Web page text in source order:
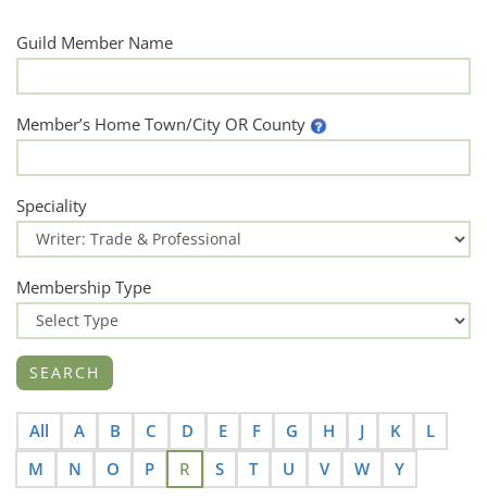
Guild Member Name
Member’s Home Town/City OR County
Speciality
Membership Type
All A B C D E F G H J K
L
M
N O P R S T U V W Y